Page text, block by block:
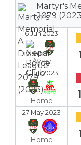
Martyr's
2079
6 Jun 2023
Away
3 Jun 2023
Home
27 May 2023
Home